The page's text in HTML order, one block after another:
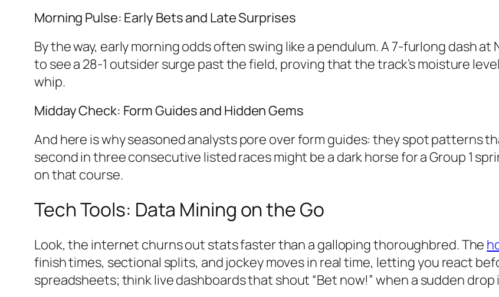
Morning Pulse: Early Bets and Late Surprises
By the way, early morning odds often swing like a pendulum. A 7-furlong dash
to see a 28-1 outsider surge past the field, proving that the track’s moisture
whip.
Midday Check: Form Guides and Hidden Gems
And here is why seasoned analysts pore over form guides: they spot patterns
second in three consecutive listed races might be a dark horse for a Group 1
on that course.
Tech Tools: Data Mining on the Go
Look, the internet churns out stats faster than a galloping thoroughbred. The
finish times, sectional splits, and jockey moves in real time, letting you react
spreadsheets; think live dashboards that shout “Bet now!” when a sudden drop